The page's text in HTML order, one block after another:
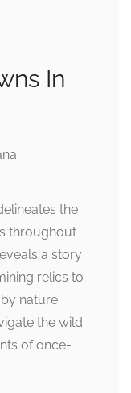
In
the
throughout
a story
relics to
nature.
the wild
of once-